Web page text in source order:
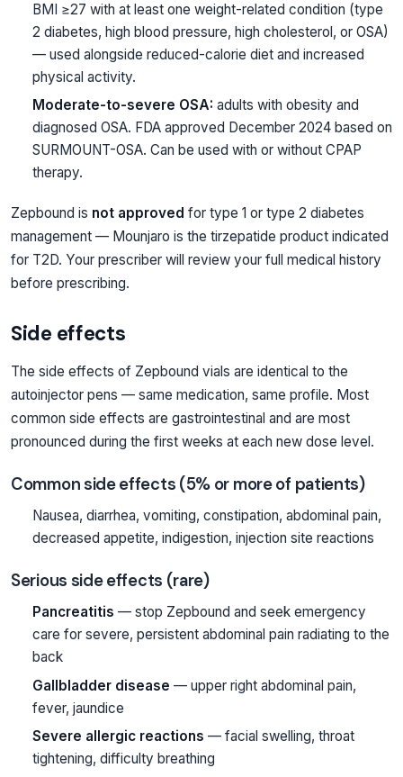
BMI ≥27 with at least one weight-related condition (type
2 diabetes, high blood pressure, high cholesterol, or OSA)
— used alongside reduced-calorie diet and increased
physical activity.
Moderate-to-severe OSA: adults with obesity and
diagnosed OSA. FDA approved December 2024 based on
SURMOUNT-OSA. Can be used with or without CPAP
therapy.
Zepbound is not approved for type 1 or type 2 diabetes
management — Mounjaro is the tirzepatide product indicated
for T2D. Your prescriber will review your full medical history
before prescribing.
Side effects
The side effects of Zepbound vials are identical to the
autoinjector pens — same medication, same profile. Most
common side effects are gastrointestinal and are most
pronounced during the first weeks at each new dose level.
Common side effects (5% or more of patients)
Nausea, diarrhea, vomiting, constipation, abdominal pain,
decreased appetite, indigestion, injection site reactions
Serious side effects (rare)
Pancreatitis — stop Zepbound and seek emergency
care for severe, persistent abdominal pain radiating to the
back
Gallbladder disease — upper right abdominal pain,
fever, jaundice
Severe allergic reactions — facial swelling, throat
tightening, difficulty breathing